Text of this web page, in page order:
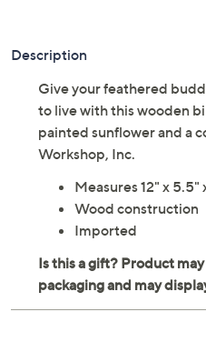
Description
Give your feathered
to live with this wooden
painted sunflower and a
Workshop, Inc.
Measures 12" x 5.5"
Wood construction
Imported